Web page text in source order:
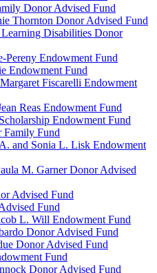
Donor Advised Fund
Thornton Donor Advised Fund
Disabilities Donor
Pereny Endowment Fund
Endowment Fund
Fiscarelli Endowment
Reas Endowment Fund
Endowment Fund
Family Fund
and Sonia L. Lisk Endowment
M. Garner Donor Advised
Advised Fund
Fund
L. Will Endowment Fund
Donor Advised Fund
Donor Advised Fund
Fund
Donor Advised Fund